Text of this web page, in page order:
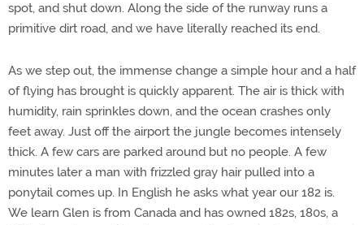
spot, and shut down. Along the side of the runway runs a
primitive dirt road, and we have literally reached its end.
As we step out, the immense change a simple hour and a half
of flying has brought is quickly apparent. The air is thick with
humidity, rain sprinkles down, and the ocean crashes only
feet away. Just off the airport the jungle becomes intensely
thick. A few cars are parked around but no people. A few
minutes later a man with frizzled gray hair pulled into a
ponytail comes up. In English he asks what year our 182 is.
We learn Glen is from Canada and has owned 182s, 180s, a